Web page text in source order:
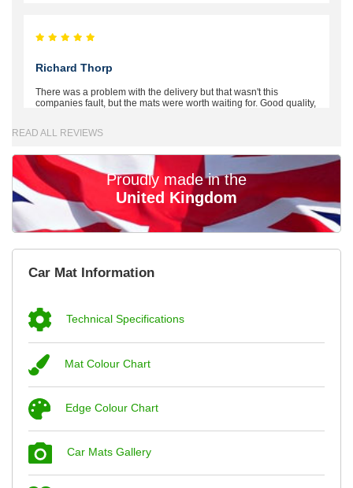
Richard Thorp
There was a problem with the delivery but that wasn't this
companies fault, but the mats were worth waiting for. Good quality,
Brian Neil
24/12/25 Mats are perfect fit, quality fine, personalisation good.
Great product, fits nicely- good quality - 10/10
READ ALL REVIEWS
Proudly made in the
United Kingdom
Car Mat Information
Technical Specifications
Mat Colour Chart
Edge Colour Chart
Car Mats Gallery